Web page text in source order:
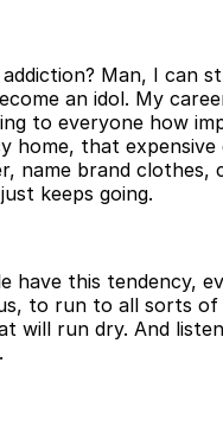
Man, I can
an idol. My
to everyone how
home, that expensive
name brand clothes,
keeps going.
have this tendency,
to run to all sorts of
will run dry. And